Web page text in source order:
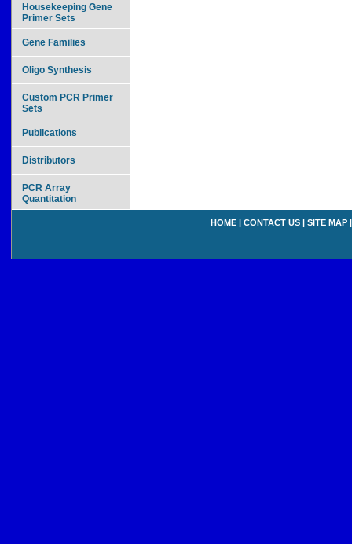
Housekeeping Gene
Primer Sets
Gene Families
Oligo Synthesis
Custom PCR Primer
Sets
Publications
Distributors
PCR Array
Quantitation
HOME | CONTACT US | SITE MAP